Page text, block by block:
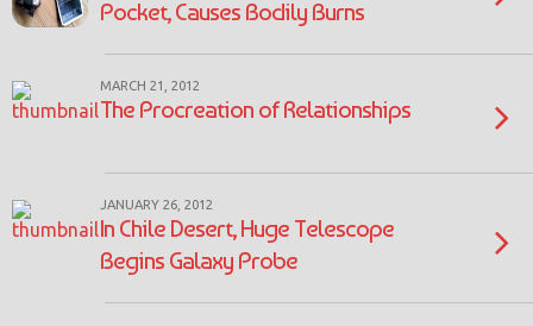
Pocket, Causes Bodily Burns
MARCH 21, 2012
The Procreation of Relationships
JANUARY 26, 2012
In Chile Desert, Huge Telescope
Begins Galaxy Probe